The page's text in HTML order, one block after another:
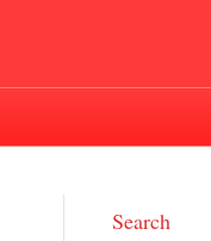
Search